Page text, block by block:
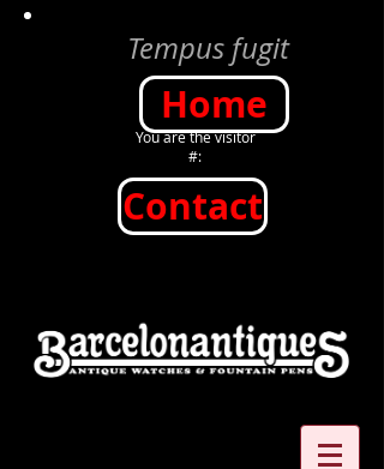
Tempus fugit
Home
You are the visitor
#:
Contact